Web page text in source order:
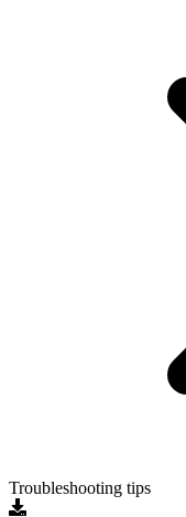
Troubleshooting tips